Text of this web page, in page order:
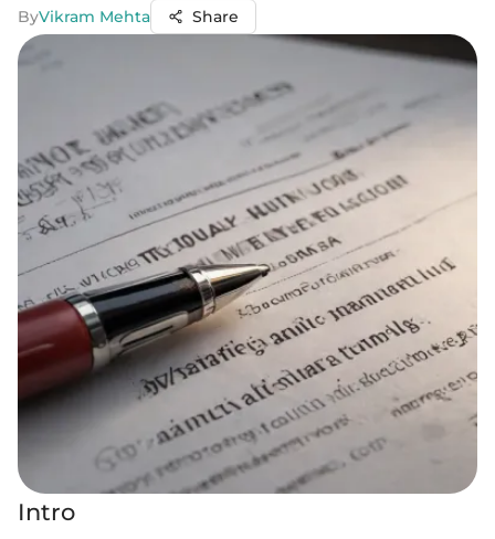
ByVikram Mehta Share
Intro